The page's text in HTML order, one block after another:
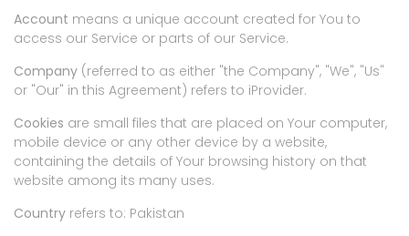
Account means a unique account created for You to
access our Service or parts of our Service.
Company (referred to as either "the Company", "We", "Us"
or "Our" in this Agreement) refers to iProvider.
Cookies are small files that are placed on Your computer,
mobile device or any other device by a website,
containing the details of Your browsing history on that
website among its many uses.
Country refers to: Pakistan